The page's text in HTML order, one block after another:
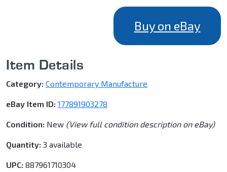
Buy on eBay
Item Details
Category: Contemporary Manufacture
eBay Item ID: 177891903278
Condition: New (View full condition description on eBay)
Quantity: 3 available
UPC: 887961710304